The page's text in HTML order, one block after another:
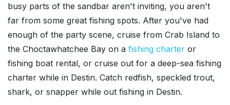
busy parts of the sandbar aren't inviting, you aren't
far from some great fishing spots. After you've had
enough of the party scene, cruise from Crab Island to
the Choctawhatchee Bay on a fishing charter or
fishing boat rental, or cruise out for a deep-sea fishing
charter while in Destin. Catch redfish, speckled trout,
shark, or snapper while out fishing in Destin.